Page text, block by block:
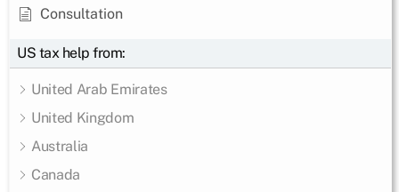
Consultation
US tax help from:
United Arab Emirates
United Kingdom
Australia
Canada